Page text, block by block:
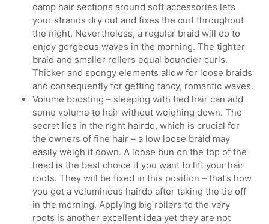
damp hair sections around soft accessories lets
your strands dry out and fixes the curl throughout
the night. Nevertheless, a regular braid will do to
enjoy gorgeous waves in the morning. The tighter
braid and smaller rollers equal bouncier curls.
Thicker and spongy elements allow for loose braids
and consequently for getting fancy, romantic waves.
Volume boosting – sleeping with tied hair can add
some volume to hair without weighing down. The
secret lies in the right hairdo, which is crucial for
the owners of fine hair – a low loose braid may
easily weigh it down. A loose bun on the top of the
head is the best choice if you want to lift your hair
roots. They will be fixed in this position – that’s how
you get a voluminous hairdo after taking the tie off
in the morning. Applying big rollers to the very
roots is another excellent idea yet they are not